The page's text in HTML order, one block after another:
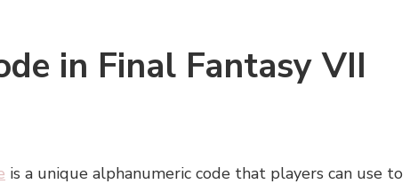
in Final Fantasy VII
is a unique alphanumeric code that players can use to